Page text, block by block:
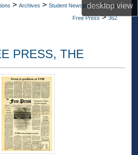
desktopview
> Archives > Student Newspapers > The
Free Press > 362
PRESS, THE